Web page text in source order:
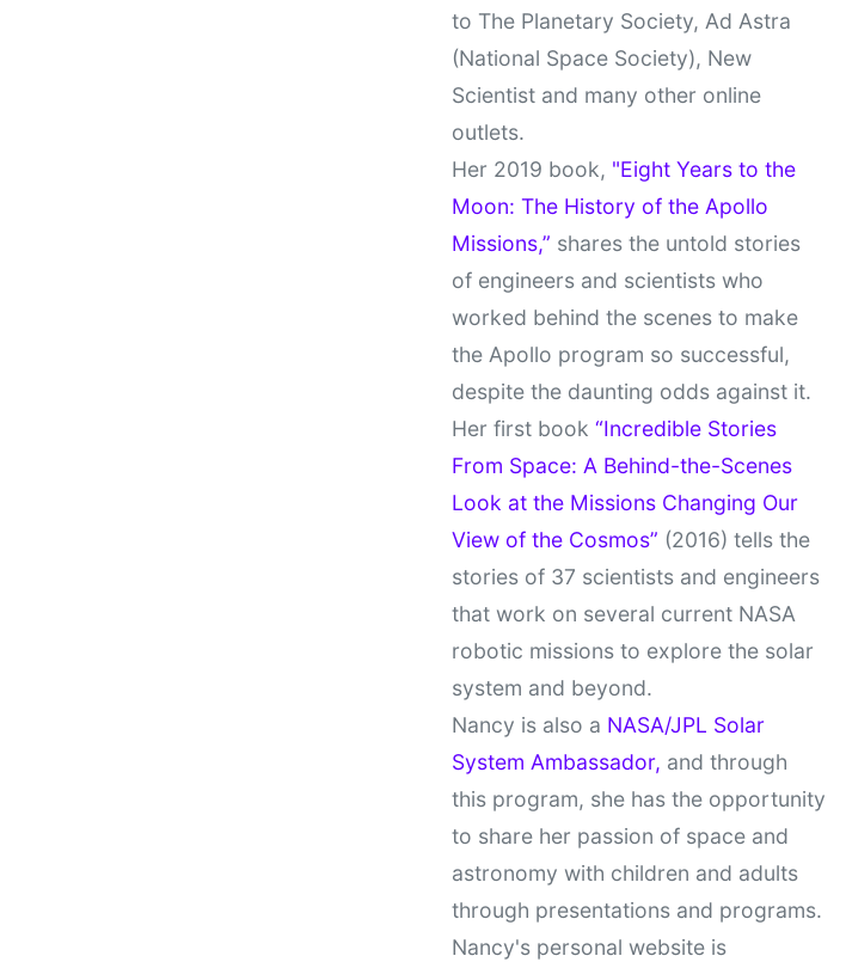
to The Planetary Society, Ad Astra
(National Space Society), New
Scientist and many other online
outlets.
Her 2019 book, "Eight Years to the
Moon: The History of the Apollo
Missions,” shares the untold stories
of engineers and scientists who
worked behind the scenes to make
the Apollo program so successful,
despite the daunting odds against it.
Her first book “Incredible Stories
From Space: A Behind-the-Scenes
Look at the Missions Changing Our
View of the Cosmos” (2016) tells the
stories of 37 scientists and engineers
that work on several current NASA
robotic missions to explore the solar
system and beyond.
Nancy is also a NASA/JPL Solar
System Ambassador, and through
this program, she has the opportunity
to share her passion of space and
astronomy with children and adults
through presentations and programs.
Nancy's personal website is